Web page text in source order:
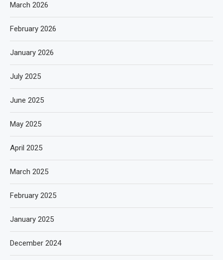
March 2026
February 2026
January 2026
July 2025
June 2025
May 2025
April 2025
March 2025
February 2025
January 2025
December 2024